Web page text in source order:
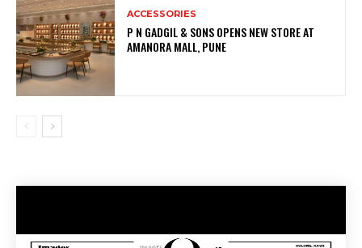
ACCESSORIES
P N GADGIL & SONS OPENS NEW STORE AT
AMANORA MALL, PUNE